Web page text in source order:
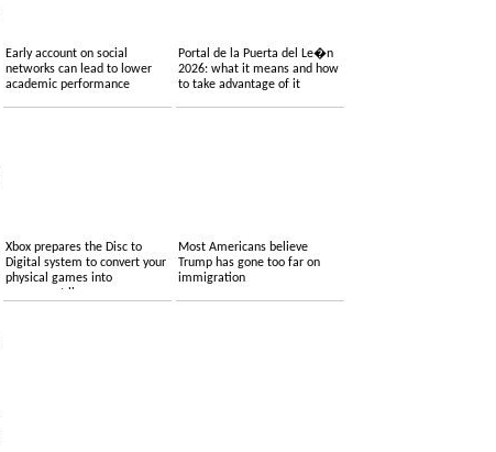
Early account on social
networks can lead to lower
academic performance
Portal de la Puerta del Le�n
2026: what it means and how
to take advantage of it
Xbox prepares the Disc to
Digital system to convert your
physical games into
permanent licenses
Most Americans believe
Trump has gone too far on
immigration